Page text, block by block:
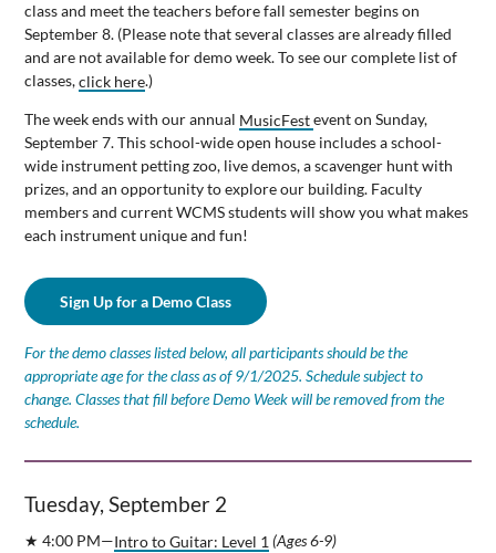
class and meet the teachers before fall semester begins on
September 8. (Please note that several classes are already filled
and are not available for demo week. To see our complete list of
classes,click here.)
The week ends with our annual MusicFestevent on Sunday,
September 7. This school-wide open house includes a school-
wide instrument petting zoo, live demos, a scavenger hunt with
prizes, and an opportunity to explore our building. Faculty
members and current WCMS students will show you what makes
each instrument unique and fun!
Sign Up for a Demo Class
For the demo classes listed below, all participants should be the
appropriate age for the class as of 9/1/2025. Schedule subject to
change. Classes that fill before Demo Week will be removed from the
schedule.
Tuesday, September 2
★ 4:00 PM—Intro to Guitar: Level 1 (Ages 6-9)